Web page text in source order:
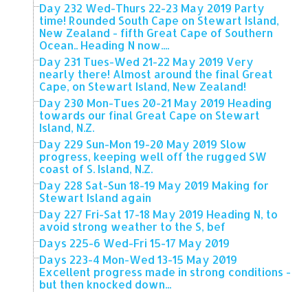
Day 232 Wed-Thurs 22-23 May 2019 Party
time! Rounded South Cape on Stewart Island,
New Zealand - fifth Great Cape of Southern
Ocean.. Heading N now....
Day 231 Tues-Wed 21-22 May 2019 Very
nearly there! Almost around the final Great
Cape, on Stewart Island, New Zealand!
Day 230 Mon-Tues 20-21 May 2019 Heading
towards our final Great Cape on Stewart
Island, N.Z.
Day 229 Sun-Mon 19-20 May 2019 Slow
progress, keeping well off the rugged SW
coast of S. Island, N.Z.
Day 228 Sat-Sun 18-19 May 2019 Making for
Stewart Island again
Day 227 Fri-Sat 17-18 May 2019 Heading N, to
avoid strong weather to the S, bef
Days 225-6 Wed-Fri 15-17 May 2019
Days 223-4 Mon-Wed 13-15 May 2019
Excellent progress made in strong conditions -
but then knocked down...